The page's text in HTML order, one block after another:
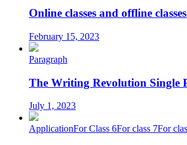
Online classes and offline
February 15, 2023
Paragraph
The Writing Revolution Single
July 1, 2023
ApplicationFor Class 6For class 7For